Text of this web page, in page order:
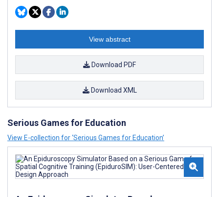
View abstract
Download PDF
Download XML
Serious Games for Education
View E-collection for ‘Serious Games for Education’